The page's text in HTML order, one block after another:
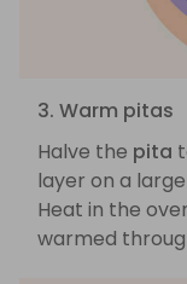
3. Warm pitas
Halve the pita
layer on a
Heat in the
warmed